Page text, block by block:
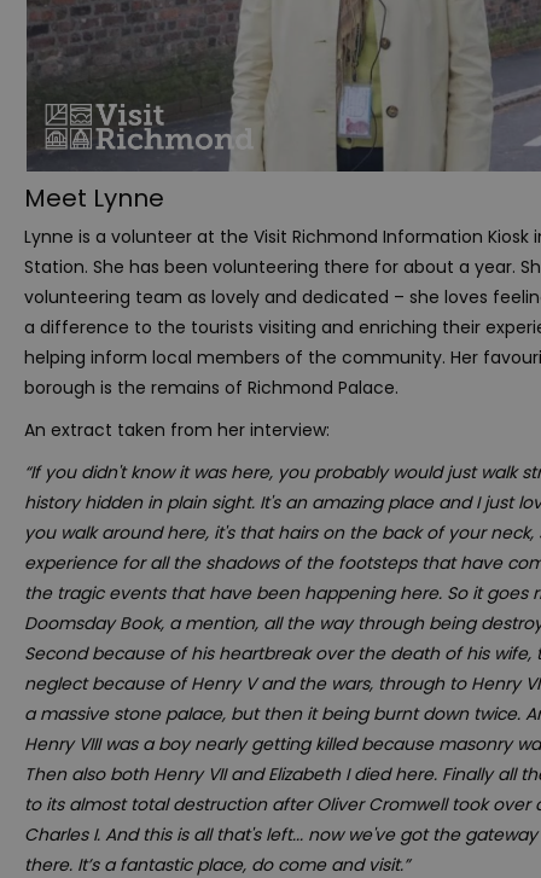
Meet Lynne
Lynne is a volunteer at the Visit Richmond Information Kiosk
Station. She has been volunteering there for about a year.
volunteering team as lovely and dedicated – she loves
a difference to the tourists visiting and enriching their
helping inform local members of the community. Her
borough is the remains of Richmond Palace.
An extract taken from her interview:
“If you didn't know it was here, you probably would just walk
history hidden in plain sight. It's an amazing place and I just
you walk around here, it's that hairs on the back of your neck,
experience for all the shadows of the footsteps that have
the tragic events that have been happening here. So it goes
Doomsday Book, a mention, all the way through being
Second because of his heartbreak over the death of his wife,
neglect because of Henry V and the wars, through to Henry
a massive stone palace, but then it being burnt down twice.
Henry VIII was a boy nearly getting killed because masonry
Then also both Henry VII and Elizabeth I died here. Finally all
to its almost total destruction after Oliver Cromwell took over
Charles I. And this is all that's left... now we've got the
there. It’s a fantastic place, do come and visit.”